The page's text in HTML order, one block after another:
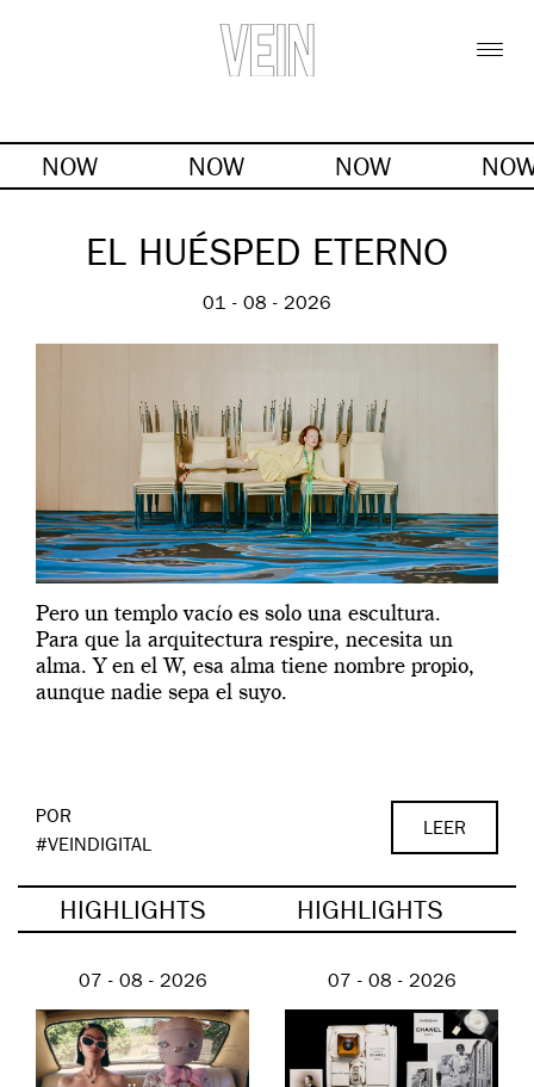
NOW NOW NOW
EL HUÉSPED ETERNO
01 - 08 - 2026
Pero un templo vacío es solo una escultura.
Para que la arquitectura respire, necesita un
alma. Y en el W, esa alma tiene nombre propio,
aunque nadie sepa el suyo.
POR
#VEINDIGITAL
LEER
HIGHLIGHTS HIGHLIGHTS
07 - 08 - 2026 07 - 08 - 2026